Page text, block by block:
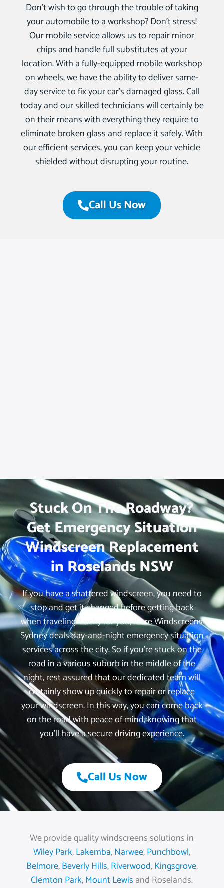
Don’t wish to go through the trouble of taking
your automobile to a workshop? Don’t stress!
Our mobile service allows us to repair minor
chips and handle full substitutes at your
location. With a fully-equipped mobile workshop
on wheels, we have the ability to deliver same-
day service to fix your car’s damaged glass. Call
today and our skilled technicians will certainly be
on their means with everything they require to
eliminate broken glass and replace it safely. With
our efficient services, you can keep your vehicle
shielded without disrupting your routine.
Call Us Now
Stuck On The Roadway?
Get Emergency Situation
Windscreen Replacement
in Roselands NSW
If you have a shattered windscreen, you need to
stop and get it changed before getting back
when traveling. Lucky for you, iCare Windscreens
Sydney deals day-and-night emergency situation
services across the city. So if you’re stuck on the
road in a various suburb in the middle of the
night, rest assured that our dedicated team will
certainly show up quickly to repair or replace
your windscreen. In this way, you can come back
on the road with peace of mind, knowing that
you’ll have a secure driving experience.
Call Us Now
We provide quality windscreens solutions in
Wiley Park,Lakemba,Narwee,Punchbowl,
Belmore,Beverly Hills,Riverwood,Kingsgrove,
Clemton Park,Mount Lewis and Roselands.